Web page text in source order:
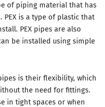
of piping material that has
is a type of plastic that
PEX pipes are also
be installed using simple
is their flexibility, which
the need for fittings.
in tight spaces or when